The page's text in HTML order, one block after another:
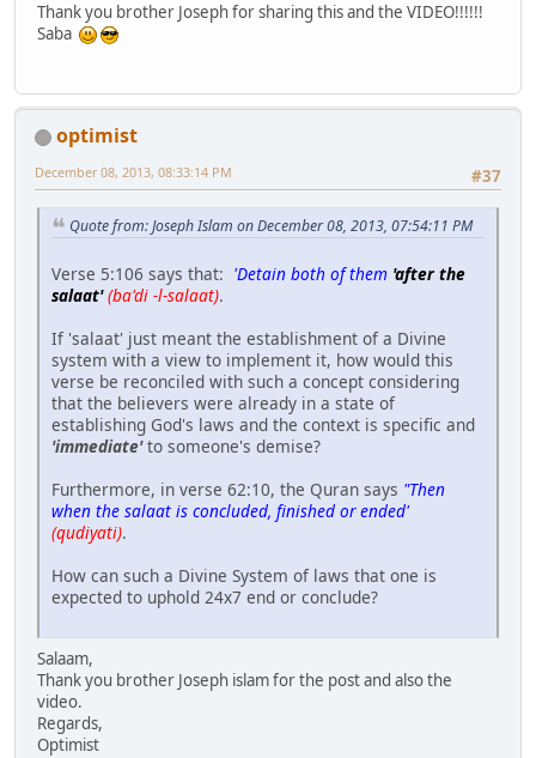
Thank you brother Joseph for sharing this and the VIDEO!!!!!!
Saba
optimist
#37
December 08, 2013, 08:33:14 PM
Quote from: Joseph Islam on December 08, 2013, 07:54:11 PM
Verse 5:106 says that: 'Detain both of them 'after the
salaat' (ba'di -l-salaat).
If 'salaat' just meant the establishment of a Divine
system with a view to implement it, how would this
verse be reconciled with such a concept considering
that the believers were already in a state of
establishing God's laws and the context is specific and
'immediate'to someone's demise?
Furthermore, in verse 62:10, the Quran says "Then
when the salaat is concluded, finished or ended'
(qudiyati).
How can such a Divine System of laws that one is
expected to uphold 24x7 end or conclude?
Salaam,
Thank you brother Joseph islam for the post and also the
video.
Regards,
Optimist